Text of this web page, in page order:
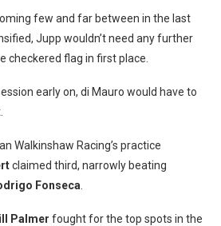
few and far between in the last
Jupp wouldn’t need any further
checkered flag in first place.
early on, di Mauro would have to
Walkinshaw Racing’s practice
claimed third, narrowly beating
Fonseca
Palmer fought for the top spots in the